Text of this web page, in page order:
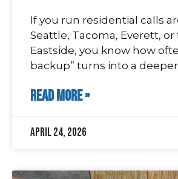
If you run residential calls
Seattle, Tacoma, Everett, or
Eastside, you know how
backup” turns into a deeper
READ MORE »
April 24, 2026